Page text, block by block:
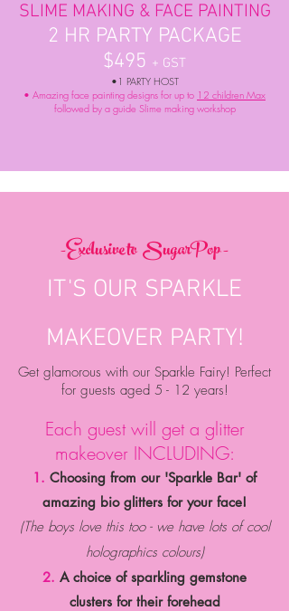
SLIME MAKING & FACE PAINTING
2 HR PARTY PACKAGE
$495 + GST
•1 PARTY HOST
• Amazing face painting designs for up to 12 children Max
followed by a guide Slime making workshop
-Exclusive toSugarPop -
IT'S OUR SPARKLE
MAKEOVER PARTY!
Get glamorous with our Sparkle Fairy! Perfect
for guests aged 5 - 12 years!
Each guest will get a glitter
makeover INCLUDING:
1. Choosing from our 'Sparkle Bar' of
amazing bio glitters for your face!
(The boys love this too - we have lots of cool
holographics colours)
2. A choice of sparkling gemstone
clusters for their forehead